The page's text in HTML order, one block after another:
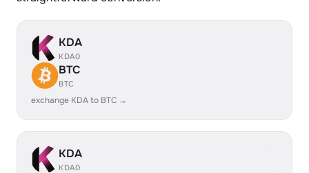
KDA
KDA0
BTC
BTC
exchange KDA to BTC →
KDA
KDA0